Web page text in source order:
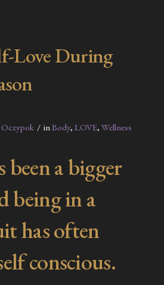
Love During
Oczypok inBody, LOVE, Wellness
been a bigger
being in a
has often
conscious.